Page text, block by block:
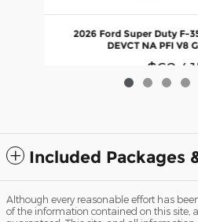
2026 Ford Super Duty F-
DEVCT NA PFI V8
Included Packages
Although every reasonable effort has
of the information contained on this site,